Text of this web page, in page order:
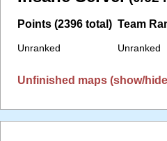
Points (2396 total)
Unranked
Team
Unranked
Unfinished maps (show/